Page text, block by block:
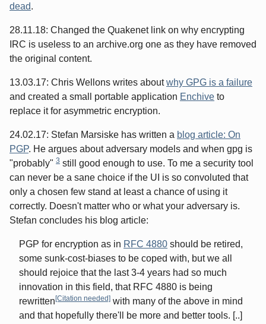
dead.
28.11.18: Changed the Quakenet link on why encrypting
IRC is useless to an archive.org one as they have removed
the original content.
13.03.17: Chris Wellons writes aboutwhy GPG is a failure
and created a small portable application Enchive to
replace it for asymmetric encryption.
24.02.17: Stefan Marsiske has written a blog article: On
PGP. He argues about adversary models and when gpg is
"probably" 3 still good enough to use. To me a security tool
can never be a sane choice if the UI is so convoluted that
only a chosen few stand at least a chance of using it
correctly. Doesn't matter who or what your adversary is.
Stefan concludes his blog article:
PGP for encryption as in RFC 4880 should be retired,
some sunk-cost-biases to be coped with, but we all
should rejoice that the last 3-4 years had so much
innovation in this field, that RFC 4880 is being
rewritten[Citation needed] with many of the above in mind
and that hopefully there'll be more and better tools. [..]